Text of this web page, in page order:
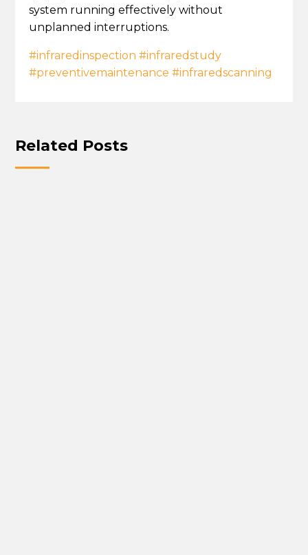
system running effectively without
unplanned interruptions.
#infraredinspection #infraredstudy
#preventivemaintenance #infraredscanning
Related Posts